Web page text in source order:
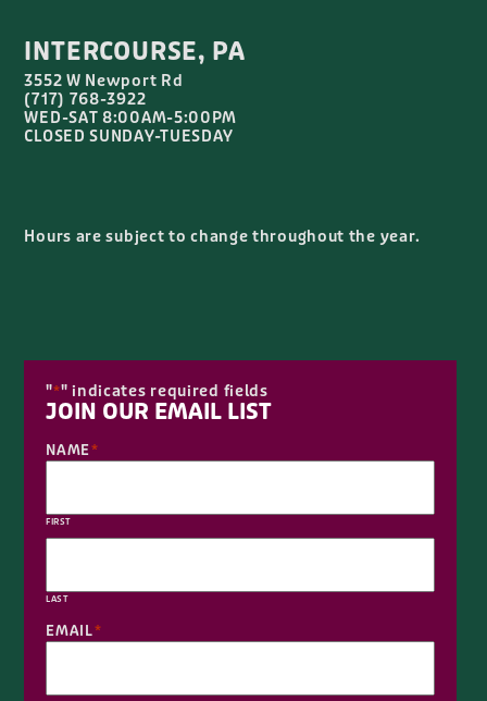
INTERCOURSE, PA
3552 W Newport Rd
(717) 768-3922
WED-SAT 8:00AM-5:00PM
CLOSED SUNDAY-TUESDAY
Hours are subject to change throughout the year.
"*" indicates required fields
JOIN OUR EMAIL LIST
NAME*
FIRST
LAST
EMAIL*